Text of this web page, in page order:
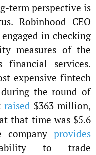
term perspective is
Robinhood CEO
in checking
measures of the
financial services.
expensive fintech
the round of
raised $363 million,
that time was $5.6
company provides
to trade